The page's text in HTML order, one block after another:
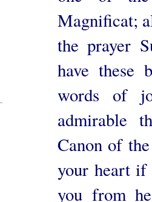
Magnificat;
the prayer
have these
words of
admirable
Canon of
your heart if
you from